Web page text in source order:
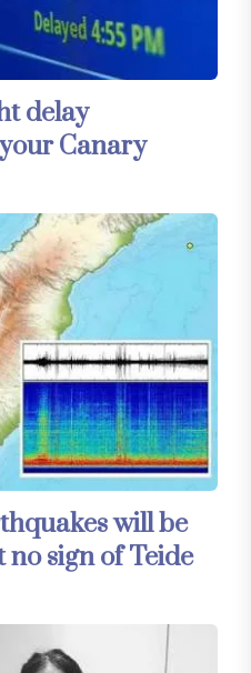
delay
Canary
will be
sign of Teide